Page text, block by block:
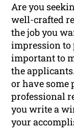
Are you
well-crafted
the job you
impression to
important to
the
or have some
professional
you write a
your